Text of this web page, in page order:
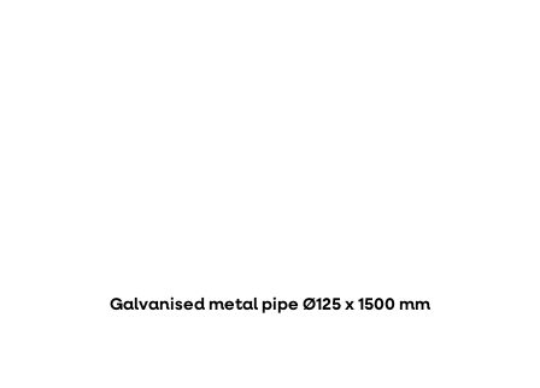
Galvanised metal pipe Ø125 x 1500 mm